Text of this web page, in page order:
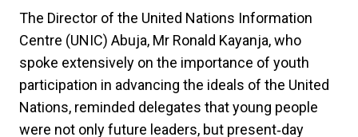
The Director of the United Nations Information
Centre (UNIC) Abuja, Mr Ronald Kayanja, who
spoke extensively on the importance of youth
participation in advancing the ideals of the United
Nations, reminded delegates that young people
were not only future leaders, but present‑day